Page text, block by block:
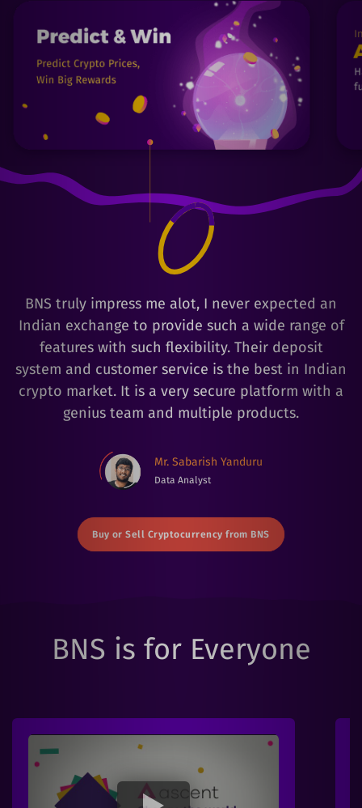
BNS truly impress me alot, I never expected an
Indian exchange to provide such a wide range of
features with such flexibility. Their deposit
system and customer service is the best in Indian
crypto market. It is a very secure platform with a
genius team and multiple products.
Mr. Sabarish Yanduru
Data Analyst
Buy or Sell Cryptocurrency from BNS
BNS is for Everyone